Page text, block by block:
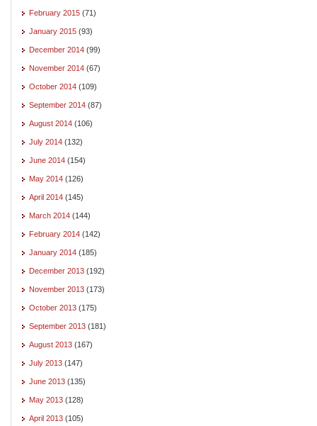
February 2015 (71)
January 2015 (93)
December 2014 (99)
November 2014 (67)
October 2014 (109)
September 2014 (87)
August 2014 (106)
July 2014 (132)
June 2014 (154)
May 2014 (126)
April 2014 (145)
March 2014 (144)
February 2014 (142)
January 2014 (185)
December 2013 (192)
November 2013 (173)
October 2013 (175)
September 2013 (181)
August 2013 (167)
July 2013 (147)
June 2013 (135)
May 2013 (128)
April 2013 (105)